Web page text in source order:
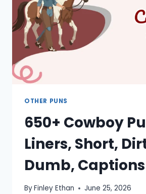
OTHER PUNS
650+ Cowboy
Liners, Short,
Dumb, Captions
ByFinley Ethan June 25, 2026